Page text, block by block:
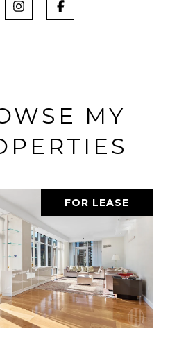
MY
FOR LEASE